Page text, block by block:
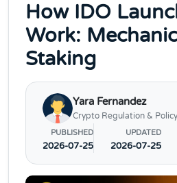
How IDO
Work:
Staking
Yara Fernandez
Crypto Regulation &
PUBLISHED
2026-07-25
UPDATED
2026-07-25